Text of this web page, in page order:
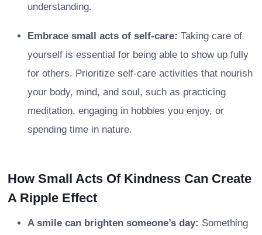
understanding.
Embrace small acts of self-care: Taking care of
yourself is essential for being able to show up fully
for others. Prioritize self-care activities that nourish
your body, mind, and soul, such as practicing
meditation, engaging in hobbies you enjoy, or
spending time in nature.
How Small Acts Of Kindness Can Create
A Ripple Effect
A smile can brighten someone’s day: Something